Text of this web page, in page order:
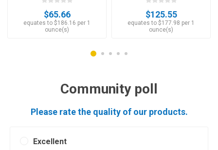
$65.66
equates to $186.16 per 1
ounce(s)
$125.55
equates to $177.98 per 1
ounce(s)
Community poll
Please rate the quality of our products.
Excellent